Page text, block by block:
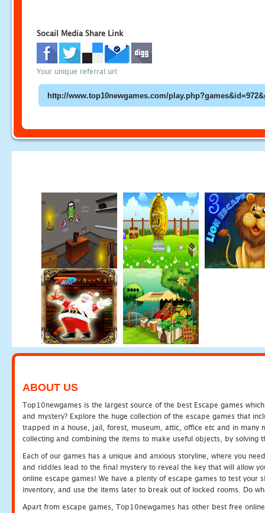
Socail Media Share Link
Your unique referral url:
ABOUT US
Top10newgames is the largest source of the best Escape games
and mystery? Explore the huge collection of the escape games that
trapped in a house, jail, forest, museum, attic, office etc and in many
collecting and combining the items to make useful objects, by solving
Each of our games has a unique and anxious storyline, where you
and riddles lead to the final mystery to reveal the key that will allow
online escape games! We have a plenty of escape games to test
inventory, and use the items later to break out of locked rooms. Do
Apart from escape games, Top10newgames has other best free